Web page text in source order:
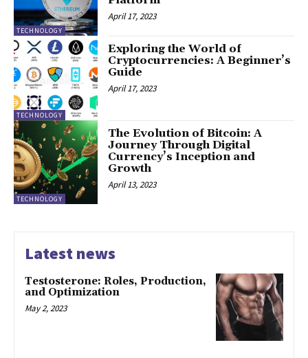
TECHNOLOGY
April 17, 2023
TECHNOLOGY
Exploring the World of
Cryptocurrencies: A Beginner’s
Guide
April 17, 2023
TECHNOLOGY
The Evolution of Bitcoin: A
Journey Through Digital
Currency’s Inception and
Growth
April 13, 2023
Latest news
Testosterone: Roles, Production,
and Optimization
May 2, 2023